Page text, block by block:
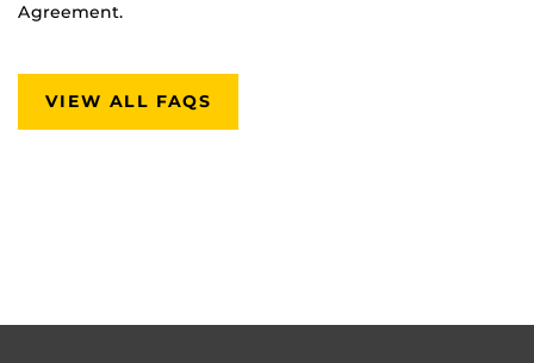
Agreement.
VIEW ALL FAQS